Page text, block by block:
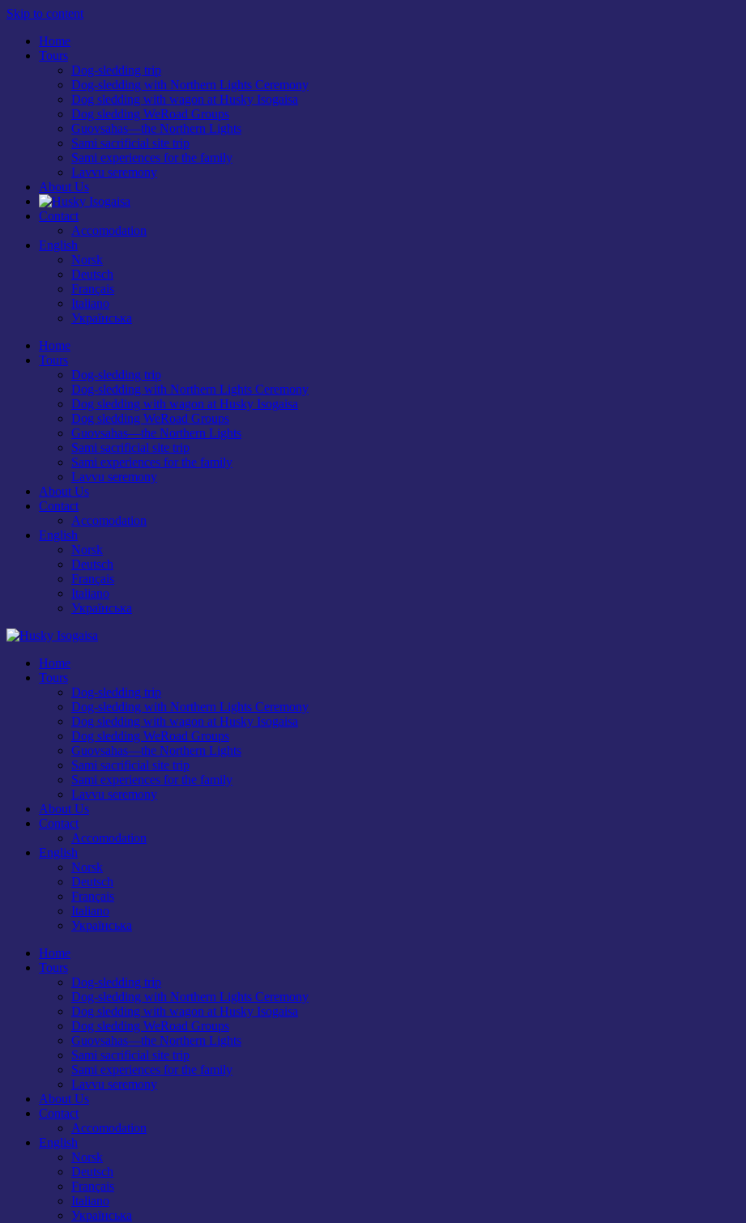
Skip to content
Home
Tours
Dog-sledding trip
Dog-sledding with Northern Lights Ceremony
Dog sledding with wagon at Husky Isogaisa
Dog sledding WeRoad Groups
Guovsahas—the Northern Lights
Sami sacrificial site trip
Sami experiences for the family
Lavvu seremony
About Us
Contact
Accomodation
English
Norsk
Deutsch
Français
Italiano
Українська
Home
Tours
Dog-sledding trip
Dog-sledding with Northern Lights Ceremony
Dog sledding with wagon at Husky Isogaisa
Dog sledding WeRoad Groups
Guovsahas—the Northern Lights
Sami sacrificial site trip
Sami experiences for the family
Lavvu seremony
About Us
Contact
Accomodation
English
Norsk
Deutsch
Français
Italiano
Українська
Home
Tours
Dog-sledding trip
Dog-sledding with Northern Lights Ceremony
Dog sledding with wagon at Husky Isogaisa
Dog sledding WeRoad Groups
Guovsahas—the Northern Lights
Sami sacrificial site trip
Sami experiences for the family
Lavvu seremony
About Us
Contact
Accomodation
English
Norsk
Deutsch
Français
Italiano
Українська
Home
Tours
Dog-sledding trip
Dog-sledding with Northern Lights Ceremony
Dog sledding with wagon at Husky Isogaisa
Dog sledding WeRoad Groups
Guovsahas—the Northern Lights
Sami sacrificial site trip
Sami experiences for the family
Lavvu seremony
About Us
Contact
Accomodation
English
Norsk
Deutsch
Français
Italiano
Українська